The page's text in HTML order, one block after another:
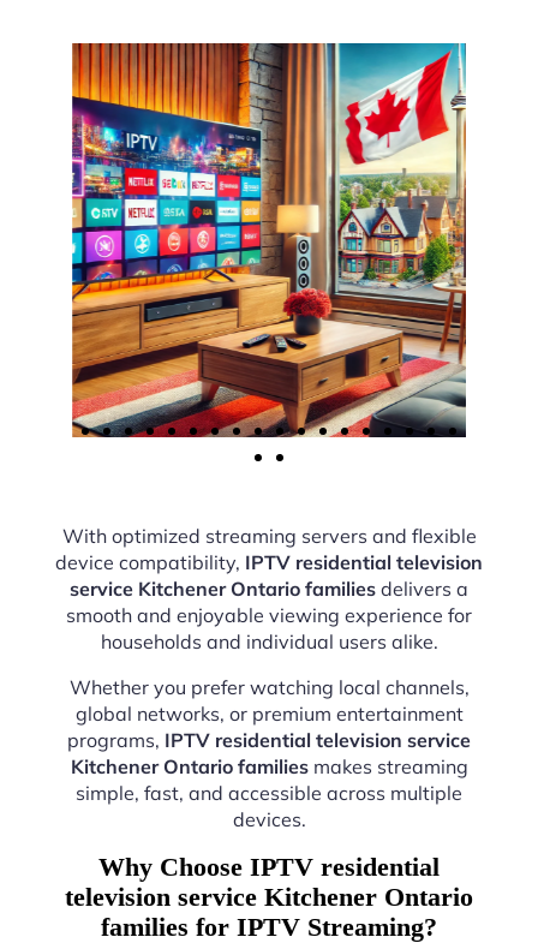
With optimized streaming servers and flexible
device compatibility, IPTV residential television
service Kitchener Ontario families delivers a
smooth and enjoyable viewing experience for
households and individual users alike.
Whether you prefer watching local channels,
global networks, or premium entertainment
programs, IPTV residential television service
Kitchener Ontario familiesmakes streaming
simple, fast, and accessible across multiple
devices.
Why Choose IPTV residential
television service Kitchener Ontario
families for IPTV Streaming?